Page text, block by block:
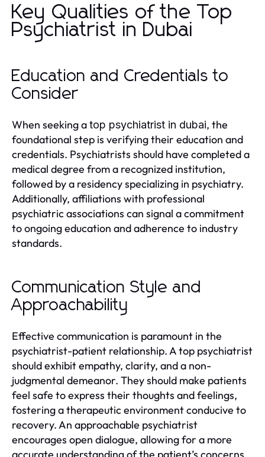
Key Qualities of the Top
Psychiatrist in Dubai
Education and Credentials to
Consider
When seeking atop psychiatrist in dubai, the
foundational step is verifying their education and
credentials. Psychiatrists should have completed a
medical degree from a recognized institution,
followed by a residency specializing in psychiatry.
Additionally, affiliations with professional
psychiatric associations can signal a commitment
to ongoing education and adherence to industry
standards.
Communication Style and
Approachability
Effective communication is paramount in the
psychiatrist-patient relationship. A top psychiatrist
should exhibit empathy, clarity, and a non-
judgmental demeanor. They should make patients
feel safe to express their thoughts and feelings,
fostering a therapeutic environment conducive to
recovery. An approachable psychiatrist
encourages open dialogue, allowing for a more
accurate understanding of the patient’s concerns.